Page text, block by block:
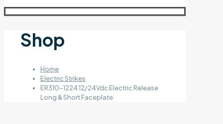
Shop
Home
Electric Strikes
ER310-1224 12/24Vdc Electric Release
Long & Short Faceplate